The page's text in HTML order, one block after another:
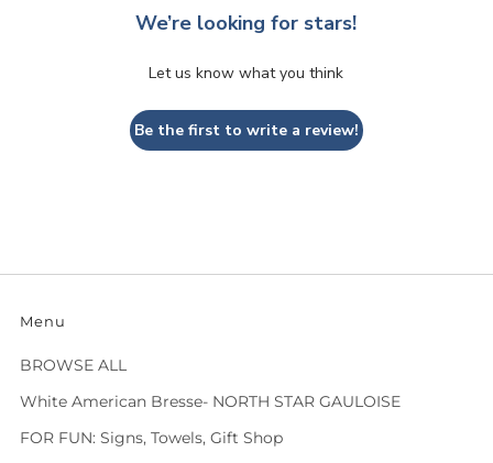
We’re looking for stars!
Let us know what you think
Be the first to write a review!
Menu
BROWSE ALL
White American Bresse- NORTH STAR GAULOISE
FOR FUN: Signs, Towels, Gift Shop